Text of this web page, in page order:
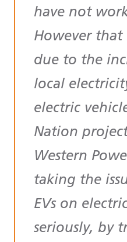
have not
However that
due to the
local
electric
Nation
Western
taking the
EVs on
seriously, by